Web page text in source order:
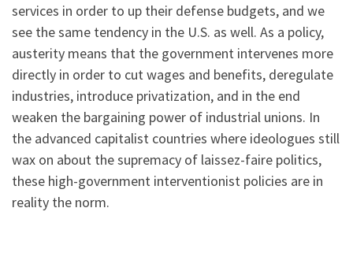
services in order to up their defense budgets, and we
see the same tendency in the U.S. as well. As a policy,
austerity means that the government intervenes more
directly in order to cut wages and benefits, deregulate
industries, introduce privatization, and in the end
weaken the bargaining power of industrial unions. In
the advanced capitalist countries where ideologues still
wax on about the supremacy of laissez-faire politics,
these high-government interventionist policies are in
reality the norm.